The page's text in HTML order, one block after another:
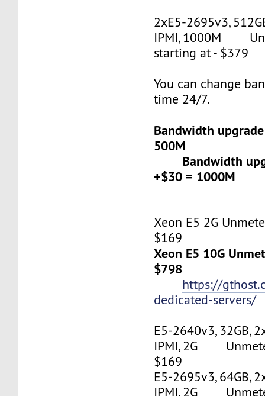
2xE5-2695v3,
IPMI, 1000M
starting at - $379
You can change
time 24/7.
Bandwidth
500M
Bandwidth
+$30 = 1000M
Xeon E5 2G
$169
Xeon E5 10G
$798
https://
dedicated-servers/
E5-2640v3, 32GB,
IPMI, 2G
$169
E5-2695v3, 64GB,
IPMI, 2G